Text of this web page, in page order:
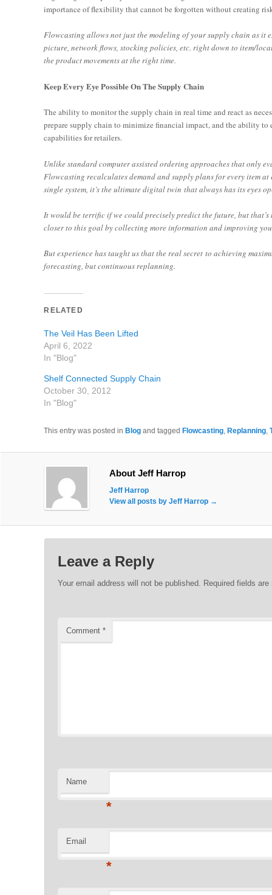
importance of flexibility that cannot be forgotten without creating
Flowcasting allows not just the modeling of your supply chain as it
picture, network flows, stocking policies, etc. right down to item/
the product movements at the right time.
Keep Every Eye Possible On The Supply Chain
The ability to monitor the supply chain in real time and react as
prepare supply chain to minimize financial impact, and the ability
capabilities for retailers.
Unlike standard computer assisted ordering approaches that only
Flowcasting recalculates demand and supply plans for every item
single system, it’s the ultimate digital twin that always has its eyes
It would be terrific if we could precisely predict the future, but
closer to this goal by collecting more information and improving
But experience has taught us that the real secret to achieving
forecasting, but continuous replanning.
RELATED
The Veil Has Been Lifted
April 6, 2022
In "Blog"
Shelf Connected Supply Chain
October 30, 2012
In "Blog"
This entry was posted in Blog and tagged Flowcasting, Replanning,
About Jeff Harrop
Jeff Harrop
View all posts by Jeff Harrop →
Leave a Reply
Your email address will not be published. Required fields
Comment *
Name
*
Email
*